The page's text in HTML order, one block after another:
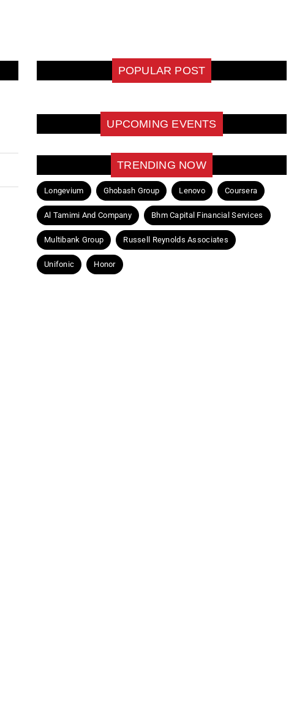
POPULAR POST
UPCOMING EVENTS
TRENDING NOW
Longevium Ghobash Group Lenovo Coursera
Al Tamimi And Company Bhm Capital Financial Services
Multibank Group Russell Reynolds Associates
Unifonic Honor